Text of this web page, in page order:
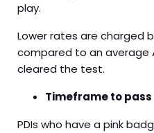
play.
Lower rates are charged
compared to an average
cleared the test.
Timeframe to pass
PDIs who have a pink